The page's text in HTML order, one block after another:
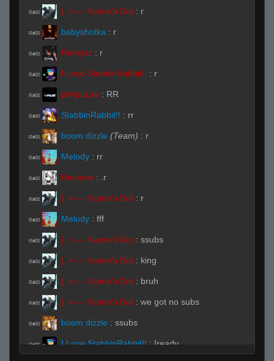
R#00 |. <---- Name's Dot : r
R#00 babyshotka : r
R#00 Remyzz : r
R#00 I Love StabbinRabbit!! : r
R#00 piMpuLse : RR
R#00 StabbinRabbit!! : rr
R#00 boom dizzle (Team) : r
R#00 Melody : rr
R#00 Reverse : .r
R#00 |. <---- Name's Dot : r
R#00 Melody : fff
R#00 |. <---- Name's Dot : ssubs
R#00 |. <---- Name's Dot : king
R#00 |. <---- Name's Dot : bruh
R#00 |. <---- Name's Dot : we got no subs
R#00 boom dizzle : ssubs
R#00 I Love StabbinRabbit!! : !ready